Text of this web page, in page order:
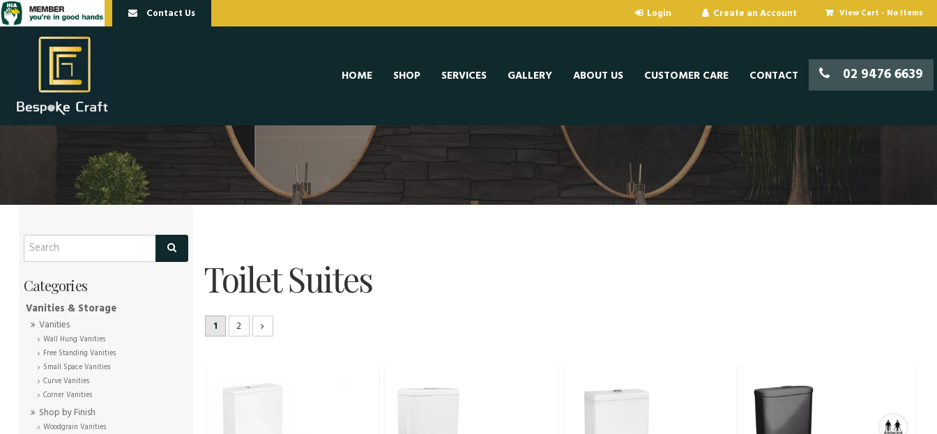
Contact Us View Cart - No Items
HOME SHOP SERVICES GALLERY ABOUT US CUSTOMER CARE CONTACT 02 9476 6639
Vanities & Storage
Vanities
Wall Hung Vanities
Free Standing Vanities
Small Space Vanities
Curve Vanities
Corner Vanities
Shop by Finish
Woodgrain Vanities
Toilet Suites
1 2